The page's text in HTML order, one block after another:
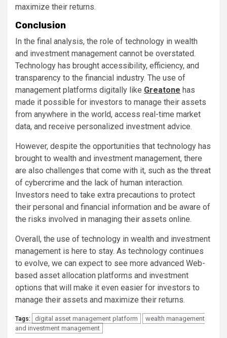
maximize their returns.
Conclusion
In the final analysis, the role of technology in wealth
and investment management cannot be overstated.
Technology has brought accessibility, efficiency, and
transparency to the financial industry. The use of
management platforms digitally like Greatone has
made it possible for investors to manage their assets
from anywhere in the world, access real-time market
data, and receive personalized investment advice.
However, despite the opportunities that technology has
brought to wealth and investment management, there
are also challenges that come with it, such as the threat
of cybercrime and the lack of human interaction.
Investors need to take extra precautions to protect
their personal and financial information and be aware of
the risks involved in managing their assets online.
Overall, the use of technology in wealth and investment
management is here to stay. As technology continues
to evolve, we can expect to see more advanced Web-
based asset allocation platforms and investment
options that will make it even easier for investors to
manage their assets and maximize their returns.
Tags: digital asset management platform
wealth management
and investment management